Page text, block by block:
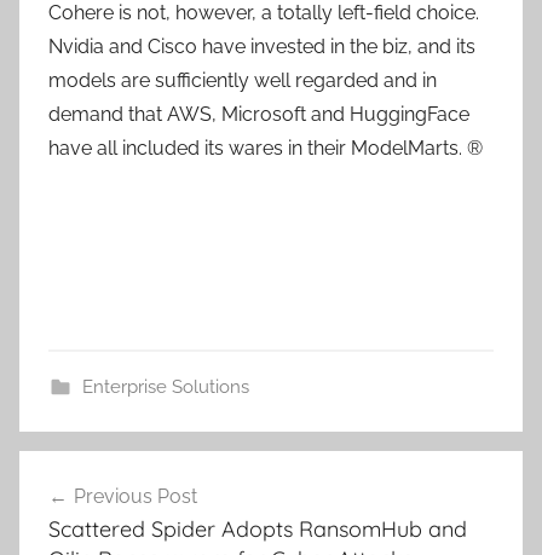
Cohere is not, however, a totally left-field choice.
Nvidia and Cisco have invested in the biz, and its
models are sufficiently well regarded and in
demand that AWS, Microsoft and HuggingFace
have all included its wares in their ModelMarts. ®
Enterprise Solutions
navigation
Previous Post
Scattered Spider Adopts RansomHub and